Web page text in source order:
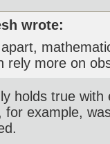
wrote:
rely more on
holds true
for example,